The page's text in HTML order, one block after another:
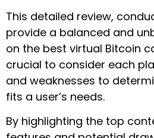
This detailed review,
provide a balanced and
on the best virtual Bitcoin
crucial to consider each
and weaknesses to
fits a user’s needs.
By highlighting the top